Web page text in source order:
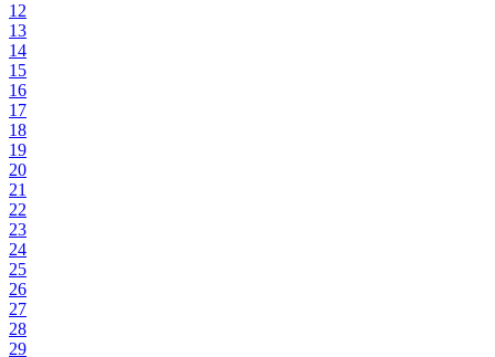
12
13
14
15
16
17
18
19
20
21
22
23
24
25
26
27
28
29